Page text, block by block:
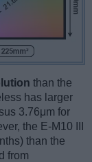
than the
has larger
3.76μm for
the E-M10 III
than the
from